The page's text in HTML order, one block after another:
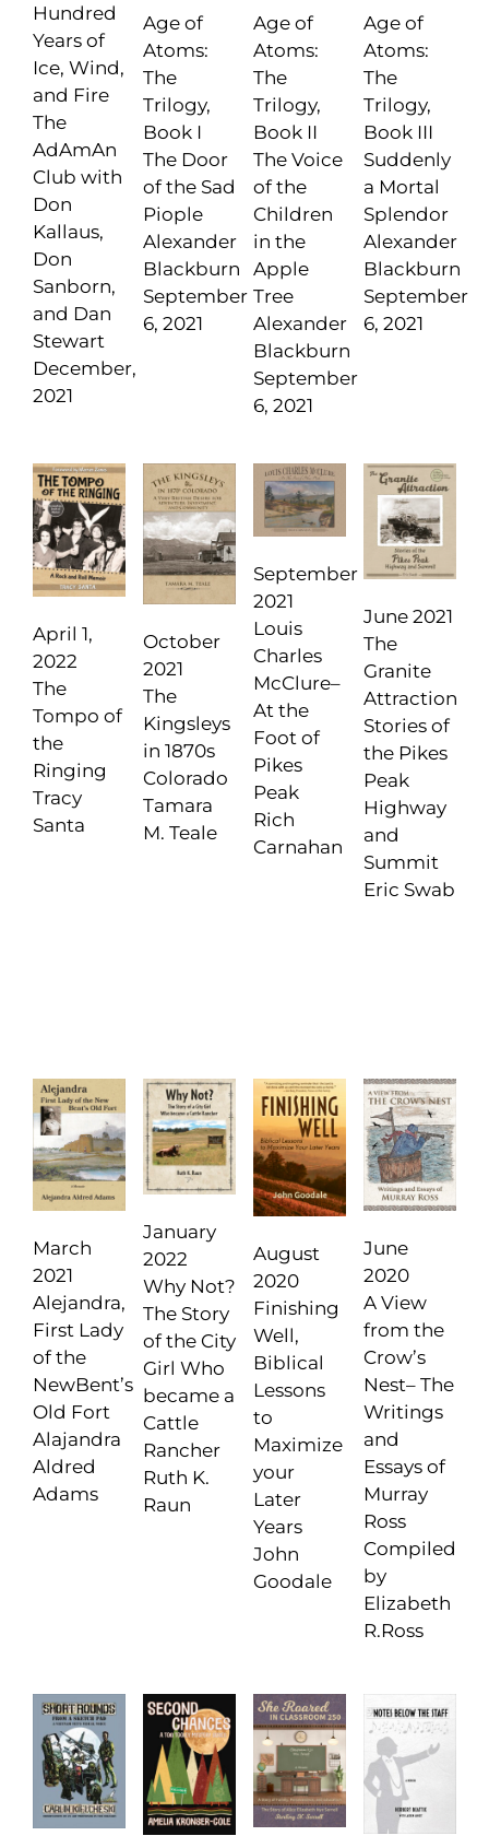
Hundred
Years of
Ice, Wind,
and Fire
The
AdAmAn
Club with
Don
Kallaus,
Don
Sanborn,
and Dan
Stewart
December,
2021
Age of
Atoms:
The
Trilogy,
Book I
The Door
of the Sad
Piople
Alexander
Blackburn
September
6, 2021
Age of
Atoms:
The
Trilogy,
Book II
The Voice
of the
Children
in the
Apple
Tree
Alexander
Blackburn
September
6, 2021
Age of
Atoms:
The
Trilogy,
Book III
Suddenly
a Mortal
Splendor
Alexander
Blackburn
September
6, 2021
April 1,
2022
The
Tompo of
the
Ringing
Tracy
Santa
October
2021
The
Kingsleys
in 1870s
Colorado
Tamara
M. Teale
September
2021
Louis
Charles
McClure–
At the
Foot of
Pikes
Peak
Rich
Carnahan
June 2021
The
Granite
Attraction
Stories of
the Pikes
Peak
Highway
and
Summit
Eric Swab
March
2021
Alejandra,
First Lady
of the
NewBent’s
Old Fort
Alajandra
Aldred
Adams
January
2022
Why Not?
The Story
of the City
Girl Who
became a
Cattle
Rancher
Ruth K.
Raun
August
2020
Finishing
Well,
Biblical
Lessons
to
Maximize
your
Later
Years
John
Goodale
June
2020
A View
from the
Crow’s
Nest– The
Writings
and
Essays of
Murray
Ross
Compiled
by
Elizabeth
R.Ross